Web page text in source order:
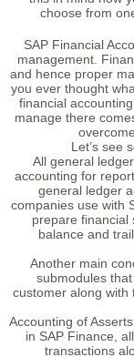
choose from
SAP Financial
management.
and hence proper
you ever thought
financial
manage there
Let’s see
All general
accounting for
general ledger
companies use with
prepare financial
balance and
Another main
submodules
customer along with
Accounting of
in SAP Finance,
transactions